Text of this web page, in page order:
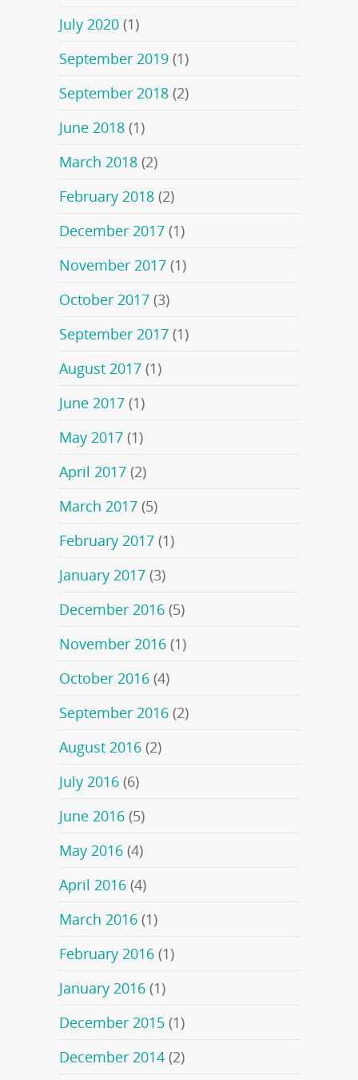
July 2020 (1)
September 2019 (1)
September 2018 (2)
June 2018 (1)
March 2018 (2)
February 2018 (2)
December 2017 (1)
November 2017 (1)
October 2017 (3)
September 2017 (1)
August 2017 (1)
June 2017 (1)
May 2017 (1)
April 2017 (2)
March 2017 (5)
February 2017 (1)
January 2017 (3)
December 2016 (5)
November 2016 (1)
October 2016 (4)
September 2016 (2)
August 2016 (2)
July 2016 (6)
June 2016 (5)
May 2016 (4)
April 2016 (4)
March 2016 (1)
February 2016 (1)
January 2016 (1)
December 2015 (1)
December 2014 (2)